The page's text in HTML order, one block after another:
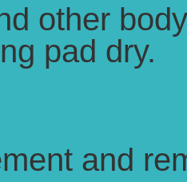
other
pad dry.
and